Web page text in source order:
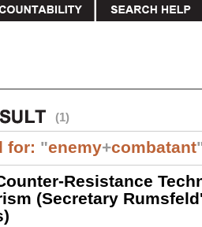
(1)
for: "enemy+combatant
Resistance
(Secretary